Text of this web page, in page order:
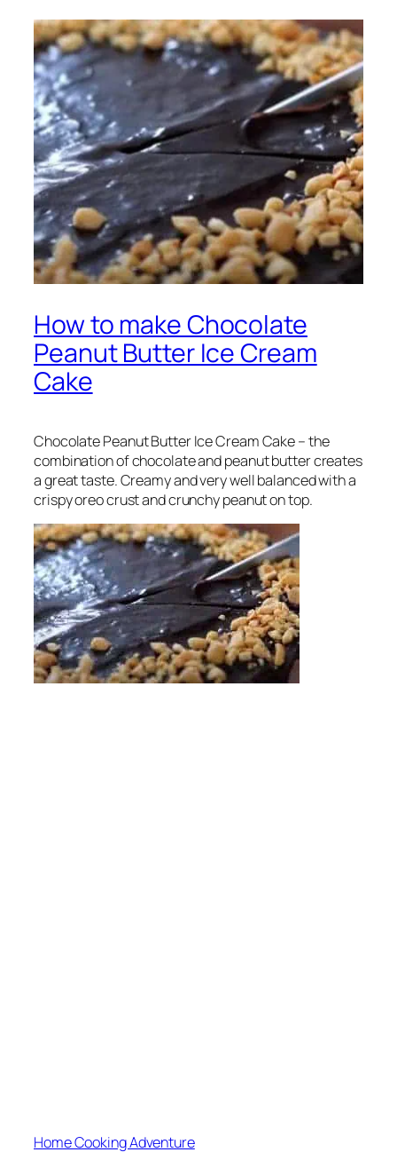
How to make Chocolate
Peanut Butter Ice Cream
Cake
Chocolate Peanut Butter Ice Cream Cake – the
combination of chocolate and peanut butter creates
a great taste. Creamy and very well balanced with a
crispy oreo crust and crunchy peanut on top.
Home Cooking Adventure